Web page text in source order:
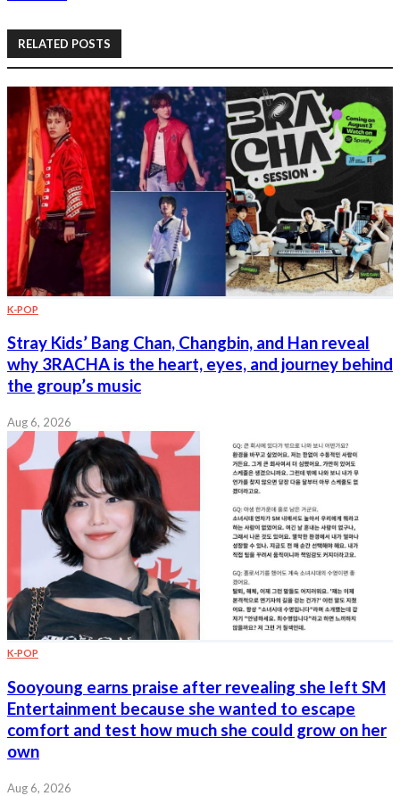
RELATED POSTS
K-POP
Stray Kids’ Bang Chan, Changbin, and Han reveal
why 3RACHA is the heart, eyes, and journey behind
the group’s music
Aug 6, 2026
K-POP
Sooyoung earns praise after revealing she left SM
Entertainment because she wanted to escape
comfort and test how much she could grow on her
own
Aug 6, 2026